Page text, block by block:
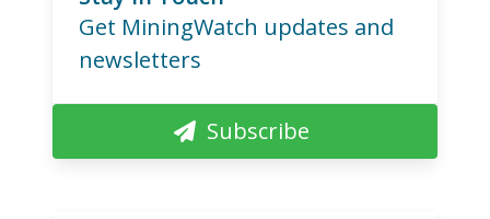
Get MiningWatch updates and
newsletters
Subscribe